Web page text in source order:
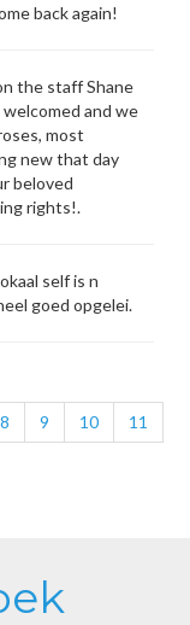
back again!
the staff Shane
and we
most
new that day
beloved
rights!.
self is n
goed opgelei.
8 9 10
11